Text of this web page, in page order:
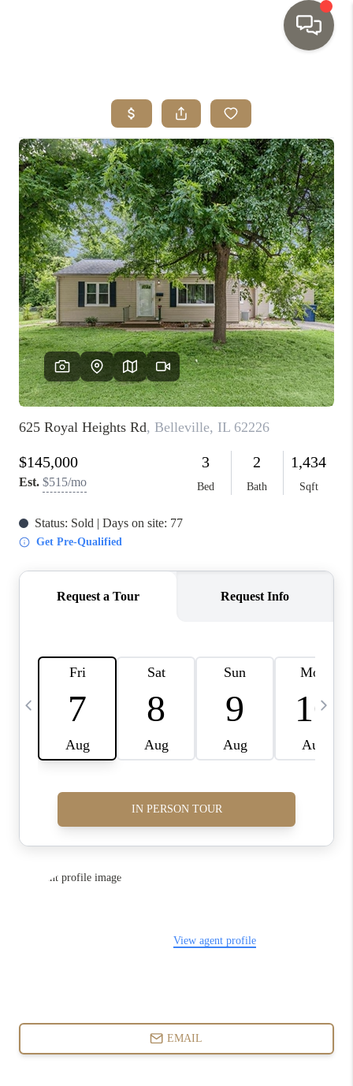
SEARCH LISTINGS
TOP AREAS
BUYING
SELLING
INVESTMENT
SENIOR
RELOCATION
FINANCING
HOME VALUE
WHO WE ARE
REVIEWS
BLOG